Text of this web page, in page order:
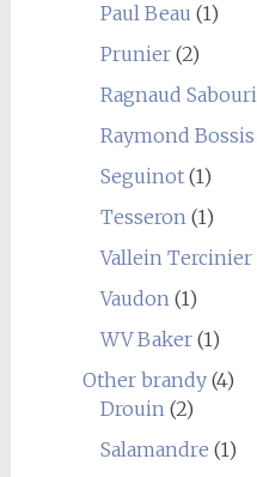
Paul Beau (1)
Prunier(2)
Ragnaud
Raymond Bossis
Seguinot(1)
Tesseron(1)
Vallein Tercinier
Vaudon(1)
WV Baker(1)
Other brandy(4)
Drouin(2)
Salamandre (1)